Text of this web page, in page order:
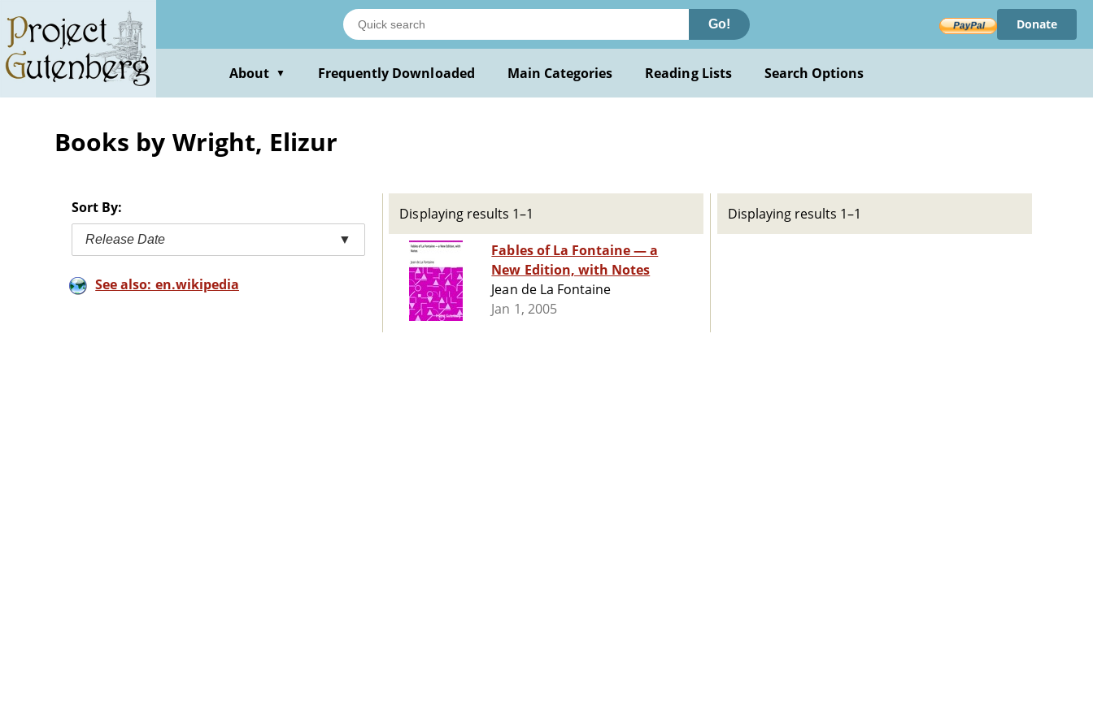
main
content
Go! Donate
About ▼ Frequently Downloaded Main Categories Reading Lists Search Options
Books by Wright, Elizur
Sort By:
Release Date ▼
See also: en.wikipedia
Displaying results 1–1
Fables of La Fontaine — a
New Edition, with Notes
Jean de La Fontaine
Jan 1, 2005
Displaying results 1–1